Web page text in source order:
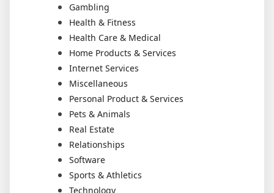
Gambling
Health & Fitness
Health Care & Medical
Home Products & Services
Internet Services
Miscellaneous
Personal Product & Services
Pets & Animals
Real Estate
Relationships
Software
Sports & Athletics
Technology